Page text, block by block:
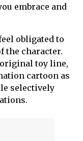
embrace and
obligated to
the character.
toy line,
cartoon as
selectively